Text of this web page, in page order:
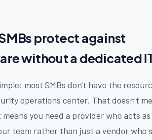
protect against
without a dedicated
most SMBs don't have the
operations center. That doesn't
you need a provider who acts
team rather than just a vendor who